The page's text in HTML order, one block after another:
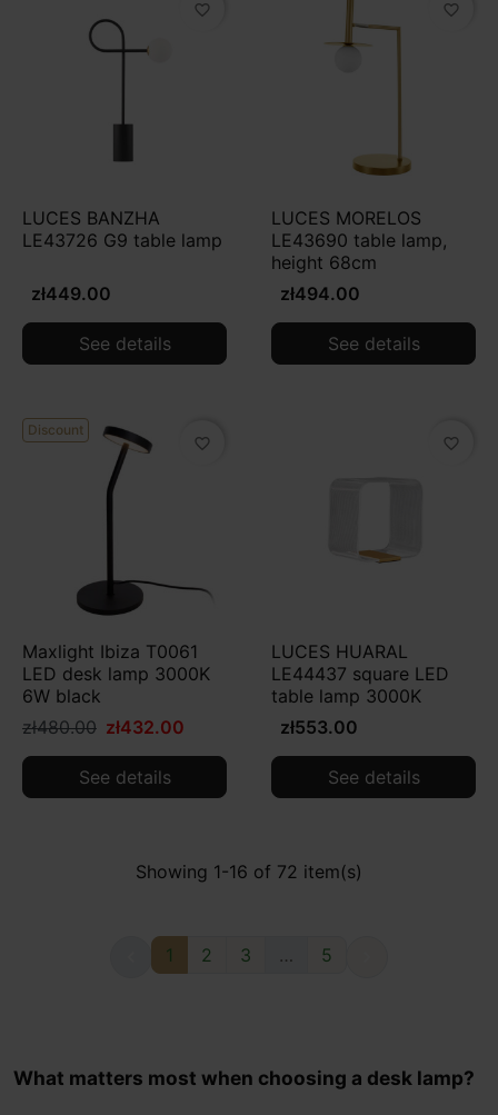
favorite_border
LUCES BANZHA
LE43726 G9 table lamp
zł449.00
See details
favorite_border
LUCES MORELOS
LE43690 table lamp,
height 68cm
zł494.00
See details
Discount
favorite_border
Maxlight Ibiza T0061
LED desk lamp 3000K
6W black
zł480.00 zł432.00
See details
favorite_border
LUCES HUARAL
LE44437 square LED
table lamp 3000K
zł553.00
See details
Showing 1-16 of 72 item(s)
1 2 3 … 5
What matters most when choosing a desk lamp?